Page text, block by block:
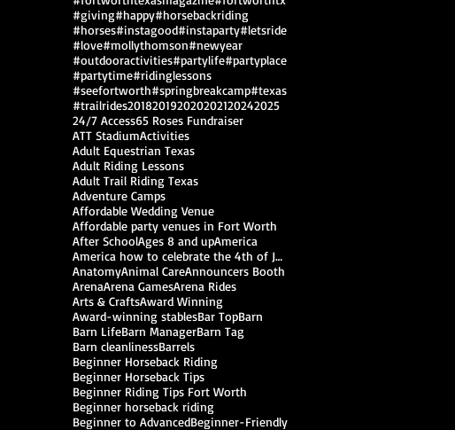
#giving#happy#horsebackriding
#horses#instagood#instaparty#letsride
#love#mollythomson#newyear
#outdooractivities#partylife#partyplace
#partytime#ridinglessons
#seefortworth#springbreakcamp#texas
#trailrides201820192020202120242025
24/7 Access65 Roses Fundraiser
ATT StadiumActivities
Adult Equestrian Texas
Adult Riding Lessons
Adult Trail Riding Texas
Adventure Camps
Affordable Wedding Venue
Affordable party venues in Fort Worth
After SchoolAges 8 and upAmerica
America how to celebrate the 4th of July
AnatomyAnimal CareAnnouncers Booth
ArenaArena GamesArena Rides
Arts & CraftsAward Winning
Award-winning stablesBar TopBarn
Barn LifeBarn ManagerBarn Tag
Barn cleanlinessBarrels
Beginner Horseback Riding
Beginner Horseback Tips
Beginner Riding Tips Fort Worth
Beginner horseback riding
Beginner to AdvancedBeginner-Friendly